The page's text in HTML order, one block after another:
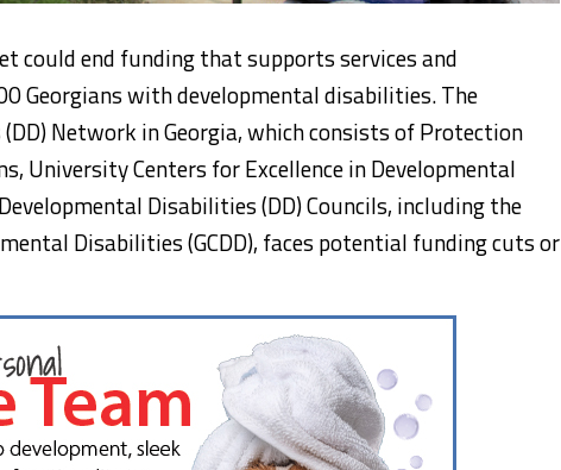
could end funding that supports services and
Georgians with developmental disabilities. The
Network in Georgia, which consists of Protection
University Centers for Excellence in Developmental
Disabilities (DD) Councils, including the
Disabilities (GCDD), faces potential funding cuts or